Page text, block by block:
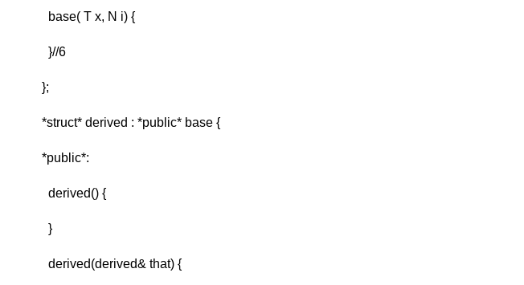
base( T x, N i) {
}//6
};
*struct* derived : *public* base {
*public*:
derived() {
}
derived(derived& that) {